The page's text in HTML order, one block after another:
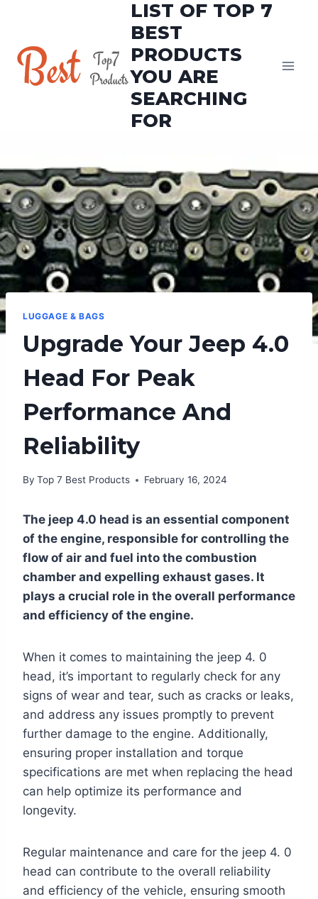
content
LIST OF TOP 7
BEST
PRODUCTS
YOU ARE
SEARCHING
FOR
LUGGAGE & BAGS
Upgrade Your Jeep 4.0
Head For Peak
Performance And
Reliability
By Top 7 Best Products February 16, 2024
The jeep 4.0 head is an essential component
of the engine, responsible for controlling the
flow of air and fuel into the combustion
chamber and expelling exhaust gases. It
plays a crucial role in the overall performance
and efficiency of the engine.
When it comes to maintaining the jeep 4. 0
head, it’s important to regularly check for any
signs of wear and tear, such as cracks or leaks,
and address any issues promptly to prevent
further damage to the engine. Additionally,
ensuring proper installation and torque
specifications are met when replacing the head
can help optimize its performance and
longevity.
Regular maintenance and care for the jeep 4. 0
head can contribute to the overall reliability
and efficiency of the vehicle, ensuring smooth